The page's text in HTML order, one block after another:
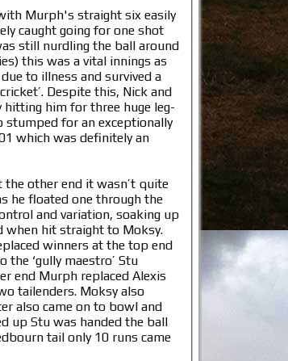
Murph's straight six easily
caught going for one shot
still nurdling the ball around
this was a vital innings as
to illness and survived a
Despite this, Nick and
him for three huge leg-
stumped for an exceptionally
which was definitely an
the other end it wasn’t quite
he floated one through the
and variation, soaking up
when hit straight to Moksy.
winners at the top end
‘gully maestro’ Stu
end Murph replaced Alexis
tailenders. Moksy also
also came on to bowl and
up Stu was handed the ball
tail only 10 runs came